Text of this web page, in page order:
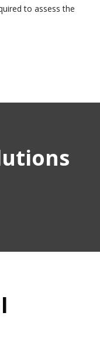
to assess the